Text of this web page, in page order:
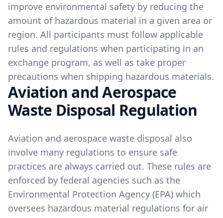
improve environmental safety by reducing the
amount of hazardous material in a given area or
region. All participants must follow applicable
rules and regulations when participating in an
exchange program, as well as take proper
precautions when shipping hazardous materials.
Aviation and Aerospace
Waste Disposal Regulation
Aviation and aerospace waste disposal also
involve many regulations to ensure safe
practices are always carried out. These rules are
enforced by federal agencies such as the
Environmental Protection Agency (EPA) which
oversees hazardous material regulations for air